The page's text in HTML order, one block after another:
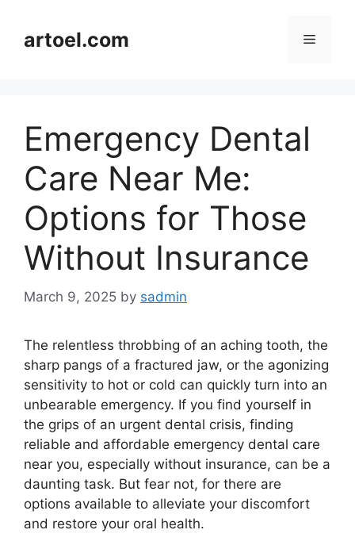
contentartoel.com Menu
Emergency Dental
Care Near Me:
Options for Those
Without Insurance
March 9, 2025 by sadmin
The relentless throbbing of an aching tooth, the
sharp pangs of a fractured jaw, or the agonizing
sensitivity to hot or cold can quickly turn into an
unbearable emergency. If you find yourself in
the grips of an urgent dental crisis, finding
reliable and affordable emergency dental care
near you, especially without insurance, can be a
daunting task. But fear not, for there are
options available to alleviate your discomfort
and restore your oral health.